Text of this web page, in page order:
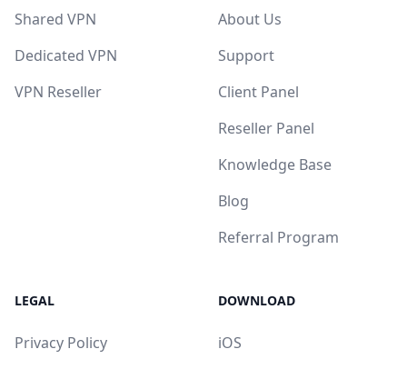
Shared VPN
Dedicated VPN
VPN Reseller
About Us
Support
Client Panel
Reseller Panel
Knowledge Base
Blog
Referral Program
LEGAL
Privacy Policy
DOWNLOAD
iOS